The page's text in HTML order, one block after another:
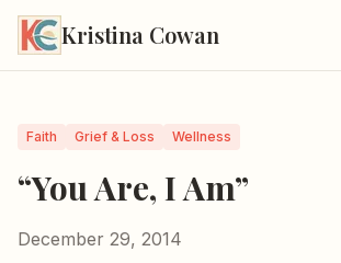
Kristina Cowan
Faith Grief & Loss Wellness
“You Are, I Am”
December 29, 2014